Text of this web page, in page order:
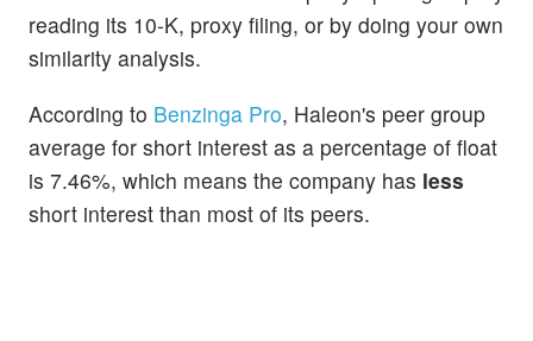
reading its 10-K, proxy filing, or by doing your own
similarity analysis.
According to Benzinga Pro, Haleon's peer group
average for short interest as a percentage of float
is 7.46%, which means the company has less
short interest than most of its peers.